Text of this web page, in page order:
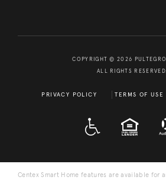
COPYRIGHT © 2026
ALL RIGHTS RESERVED.
PRIVACY POLICY TERMS OF USE
EQUAL
Centex Smart Home features are available for